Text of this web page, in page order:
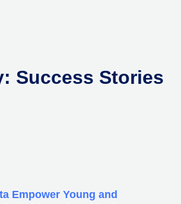
Success Stories
Empower Young and